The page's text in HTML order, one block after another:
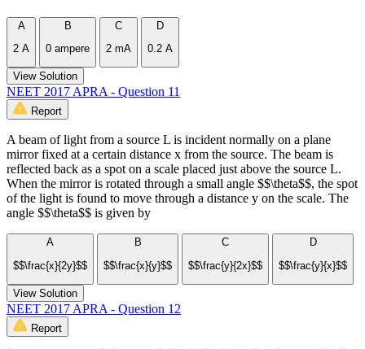
A
2 A
B
0 ampere
C
2 mA
D
0.2 A
View Solution
NEET 2017 APRA - Question 11
Report
A beam of light from a source L is incident normally on a plane
mirror fixed at a certain distance x from the source. The beam is
reflected back as a spot on a scale placed just above the source L.
When the mirror is rotated through a small angle $$\theta$$, the spot
of the light is found to move through a distance y on the scale. The
angle $$\theta$$ is given by
A
$$\frac{x}{2y}$$
B
$$\frac{x}{y}$$
C
$$\frac{y}{2x}$$
D
$$\frac{y}{x}$$
View Solution
NEET 2017 APRA - Question 12
Report